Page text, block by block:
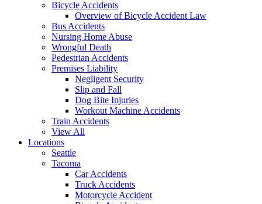
Bicycle Accidents
Overview of Bicycle Accident Law
Bus Accidents
Nursing Home Abuse
Wrongful Death
Pedestrian Accidents
Premises Liability
Negligent Security
Slip and Fall
Dog Bite Injuries
Workout Machine Accidents
Train Accidents
View All
Locations
Seattle
Tacoma
Car Accidents
Truck Accidents
Motorcycle Accident